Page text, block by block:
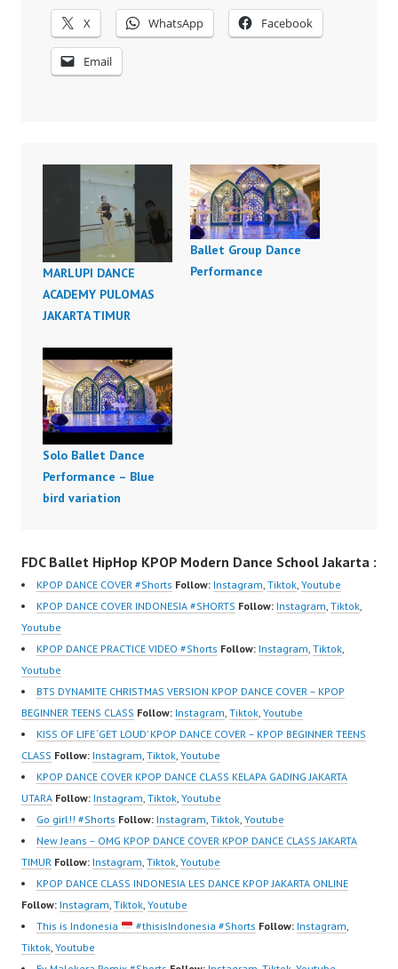
X WhatsApp Facebook
Email
MARLUPI DANCE
ACADEMY PULOMAS
JAKARTA TIMUR
Ballet Group Dance
Performance
Solo Ballet Dance
Performance – Blue
bird variation
FDC Ballet HipHop KPOP Modern Dance School Jakarta :
KPOP DANCE COVER #Shorts Follow: Instagram, Tiktok, Youtube
KPOP DANCE COVER INDONESIA #SHORTS Follow: Instagram, Tiktok,
Youtube
KPOP DANCE PRACTICE VIDEO #Shorts Follow: Instagram, Tiktok,
Youtube
BTS DYNAMITE CHRISTMAS VERSION KPOP DANCE COVER – KPOP
BEGINNER TEENS CLASS Follow: Instagram, Tiktok, Youtube
KISS OF LIFE ‘GET LOUD’ KPOP DANCE COVER – KPOP BEGINNER TEENS
CLASS Follow: Instagram, Tiktok, Youtube
KPOP DANCE COVER KPOP DANCE CLASS KELAPA GADING JAKARTA
UTARA Follow: Instagram, Tiktok, Youtube
Go girl!! #Shorts Follow: Instagram, Tiktok, Youtube
New Jeans – OMG KPOP DANCE COVER KPOP DANCE CLASS JAKARTA
TIMUR Follow: Instagram, Tiktok, Youtube
KPOP DANCE CLASS INDONESIA LES DANCE KPOP JAKARTA ONLINE
Follow: Instagram, Tiktok, Youtube
This is Indonesia
#thisisIndonesia #Shorts Follow: Instagram,
Tiktok, Youtube